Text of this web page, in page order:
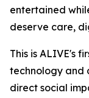
entertained
deserve care,
This is ALIVE's
technology and
direct social